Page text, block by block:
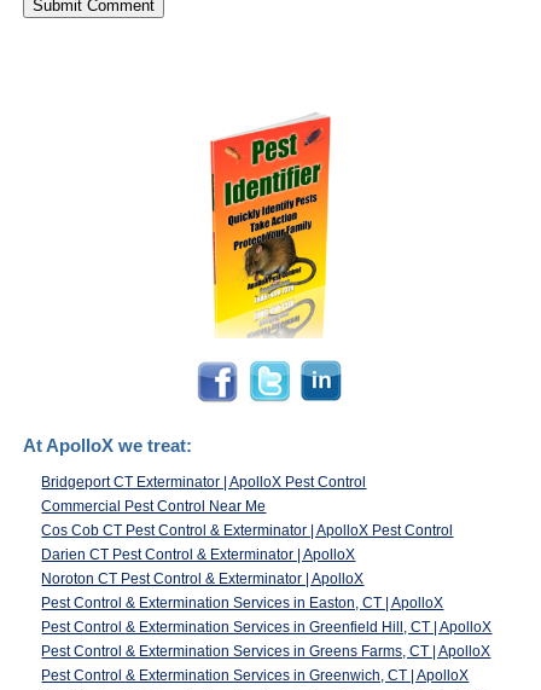
At ApolloX we treat:
Bridgeport CT Exterminator | ApolloX Pest Control
Commercial Pest Control Near Me
Cos Cob CT Pest Control & Exterminator | ApolloX Pest Control
Darien CT Pest Control & Exterminator | ApolloX
Noroton CT Pest Control & Exterminator | ApolloX
Pest Control & Extermination Services in Easton, CT | ApolloX
Pest Control & Extermination Services in Greenfield Hill, CT | ApolloX
Pest Control & Extermination Services in Greens Farms, CT | ApolloX
Pest Control & Extermination Services in Greenwich, CT | ApolloX